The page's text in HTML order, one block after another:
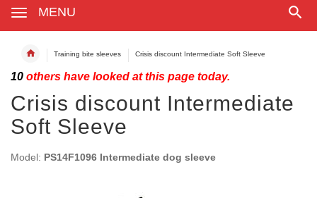
MENU
Training bite sleeves Crisis discount Intermediate Soft Sleeve
10 others have looked at this page today.
Crisis discount Intermediate
Soft Sleeve
Model: PS14F1096 Intermediate dog sleeve